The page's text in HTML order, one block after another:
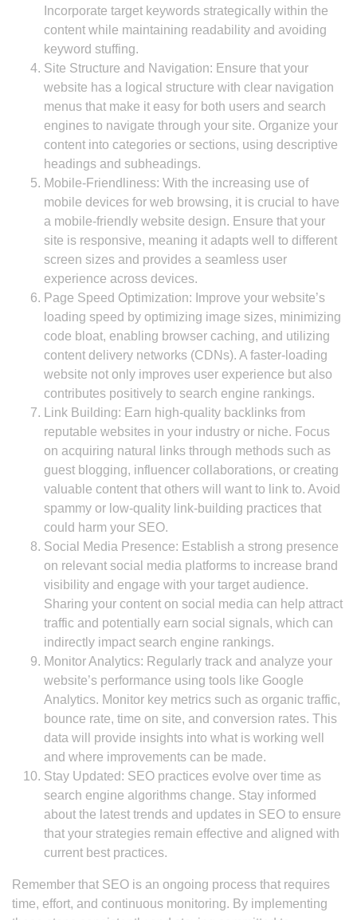
Incorporate target keywords strategically within the
content while maintaining readability and avoiding
keyword stuffing.
Site Structure and Navigation: Ensure that your
website has a logical structure with clear navigation
menus that make it easy for both users and search
engines to navigate through your site. Organize your
content into categories or sections, using descriptive
headings and subheadings.
Mobile-Friendliness: With the increasing use of
mobile devices for web browsing, it is crucial to have
a mobile-friendly website design. Ensure that your
site is responsive, meaning it adapts well to different
screen sizes and provides a seamless user
experience across devices.
Page Speed Optimization: Improve your website’s
loading speed by optimizing image sizes, minimizing
code bloat, enabling browser caching, and utilizing
content delivery networks (CDNs). A faster-loading
website not only improves user experience but also
contributes positively to search engine rankings.
Link Building: Earn high-quality backlinks from
reputable websites in your industry or niche. Focus
on acquiring natural links through methods such as
guest blogging, influencer collaborations, or creating
valuable content that others will want to link to. Avoid
spammy or low-quality link-building practices that
could harm your SEO.
Social Media Presence: Establish a strong presence
on relevant social media platforms to increase brand
visibility and engage with your target audience.
Sharing your content on social media can help attract
traffic and potentially earn social signals, which can
indirectly impact search engine rankings.
Monitor Analytics: Regularly track and analyze your
website’s performance using tools like Google
Analytics. Monitor key metrics such as organic traffic,
bounce rate, time on site, and conversion rates. This
data will provide insights into what is working well
and where improvements can be made.
Stay Updated: SEO practices evolve over time as
search engine algorithms change. Stay informed
about the latest trends and updates in SEO to ensure
that your strategies remain effective and aligned with
current best practices.
Remember that SEO is an ongoing process that requires
time, effort, and continuous monitoring. By implementing